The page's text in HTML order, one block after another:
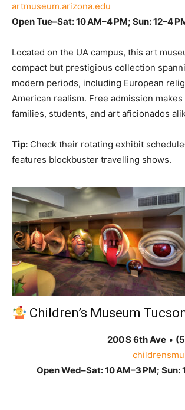
artmuseum.arizona.edu
Open Tue–Sat: 10 AM–4 PM; Sun: 12–4
Located on the UA campus, this art
compact but prestigious collection
modern periods, including European
American realism. Free admission
families, students, and art aficionados
Tip: Check their rotating exhibit
features blockbuster travelling shows.
Children’s Museum
200 S 6th Ave •
Open Wed–Sat: 10 AM–3 PM; Sun: